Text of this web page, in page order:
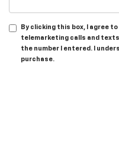
By clicking this box, I agree
telemarketing calls and
the number I entered. I
purchase.